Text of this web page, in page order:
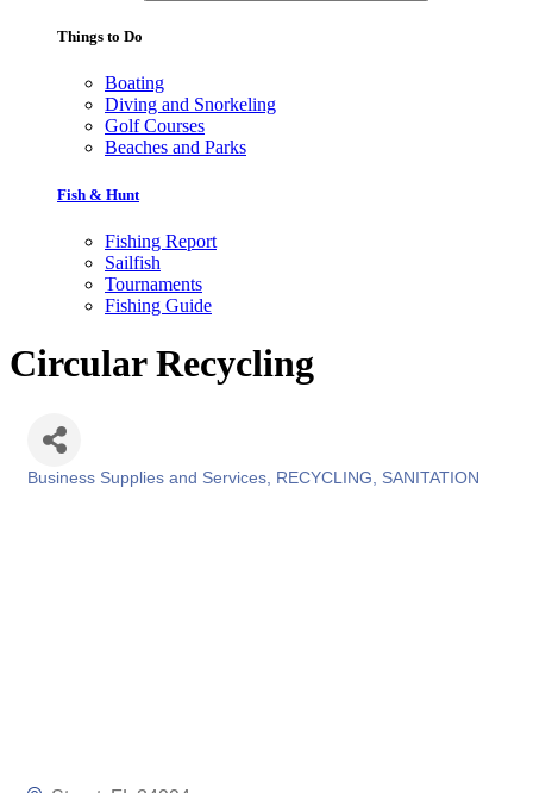
Things to Do
Boating
Diving and Snorkeling
Golf Courses
Beaches and Parks
Fish & Hunt
Fishing Report
Sailfish
Tournaments
Fishing Guide
Circular Recycling
Business Supplies and Services RECYCLING SANITATION